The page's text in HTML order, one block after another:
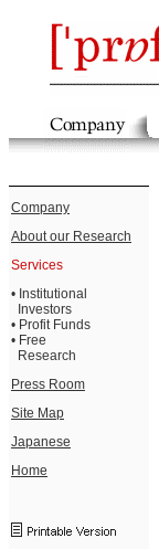
Company
About our Research
Services
• Institutional
Investors
• Profit Funds
• Free
Research
Press Room
Site Map
Japanese
Home